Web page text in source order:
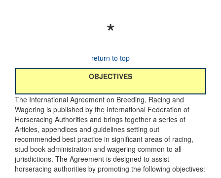
*
return to top
OBJECTIVES
The International Agreement on Breeding, Racing and
Wagering is published by the International Federation of
Horseracing Authorities and brings together a series of
Articles, appendices and guidelines setting out
recommended best practice in significant areas of racing,
stud book administration and wagering common to all
jurisdictions. The Agreement is designed to assist
horseracing authorities by promoting the following objectives: